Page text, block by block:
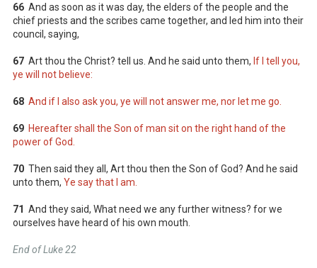
66 And as soon as it was day, the elders of the people and the
chief priests and the scribes came together, and led him into their
council, saying,
67 Art thou the Christ? tell us. And he said unto them, If I tell you,
ye will not believe:
68 And if I also ask you, ye will not answer me, nor let me go.
69 Hereafter shall the Son of man sit on the right hand of the
power of God.
70 Then said they all, Art thou then the Son of God? And he said
unto them, Ye say that I am.
71 And they said, What need we any further witness? for we
ourselves have heard of his own mouth.
End of Luke 22